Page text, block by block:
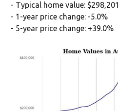
- Typical home value: $298,201
- 1-year price change: -5.0%
- 5-year price change: +39.0%